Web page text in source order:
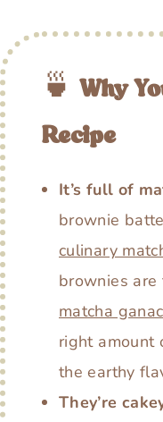
🍵 Why
Recipe
It’s full of
brownie
culinary
brownies
matcha
right amount
the earthy
They’re